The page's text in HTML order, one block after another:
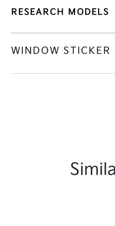
RESEARCH MODELS
WINDOW STICKER